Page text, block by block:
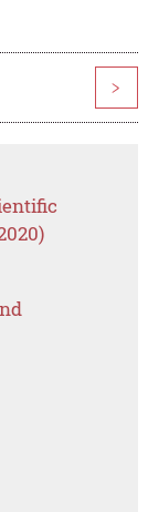
>